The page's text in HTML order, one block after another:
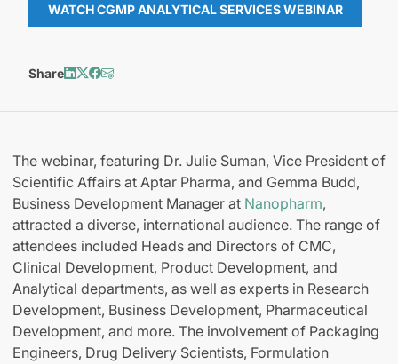
WATCH CGMP ANALYTICAL SERVICES WEBINAR
Share
The webinar, featuring Dr. Julie Suman, Vice President of
Scientific Affairs at Aptar Pharma, and Gemma Budd,
Business Development Manager at Nanopharm,
attracted a diverse, international audience. The range of
attendees included Heads and Directors of CMC,
Clinical Development, Product Development, and
Analytical departments, as well as experts in Research
Development, Business Development, Pharmaceutical
Development, and more. The involvement of Packaging
Engineers, Drug Delivery Scientists, Formulation